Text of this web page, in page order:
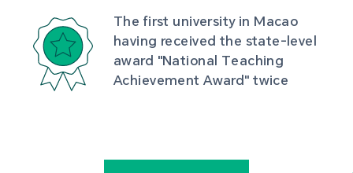
The first university in Macao
having received the state-level
award "National Teaching
Achievement Award" twice